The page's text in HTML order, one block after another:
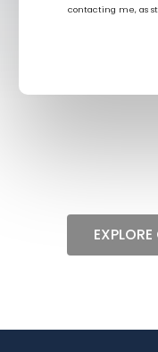
contacting me, as